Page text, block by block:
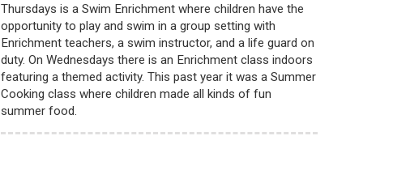
Thursdays is a Swim Enrichment where children have the
opportunity to play and swim in a group setting with
Enrichment teachers, a swim instructor, and a life guard on
duty. On Wednesdays there is an Enrichment class indoors
featuring a themed activity. This past year it was a Summer
Cooking class where children made all kinds of fun
summer food.